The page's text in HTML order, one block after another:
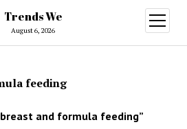
Trends We
August 6, 2026
open
menu
feeding
and formula feeding”